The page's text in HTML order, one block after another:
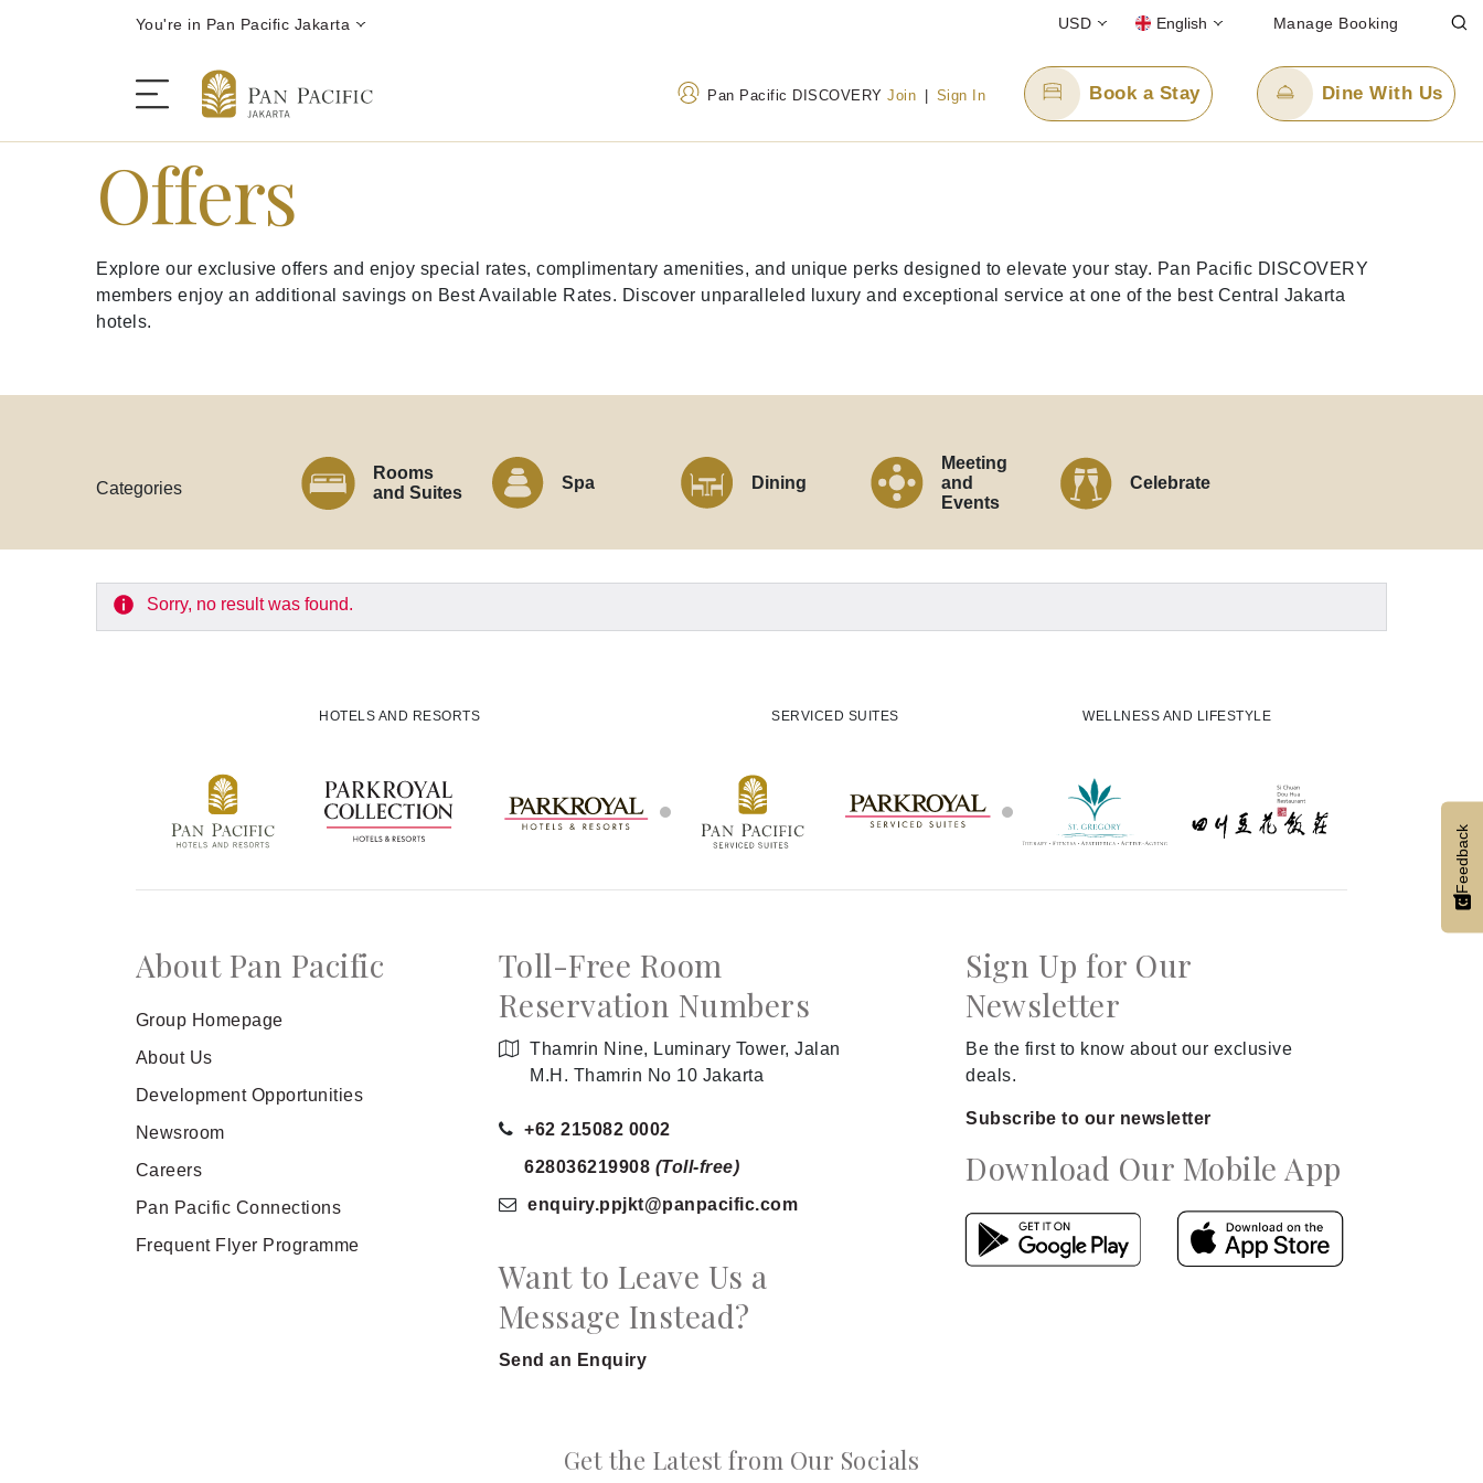
You're in Pan Pacific Jakarta USD English Manage Booking
Pan Pacific DISCOVERYJoin | Sign In Book a Stay Dine With Us
The Hotel
Rooms and Suites
Experiences
Meetings and Events
Celebrations
Back to Global Homepage
Tower, Jalan M.H. Thamrin
No 10 Jakarta
628036219908(Toll-free)
Offers
Explore our exclusive offers and enjoy special rates, complimentary amenities, and unique perks designed to elevate your stay. Pan Pacific DISCOVERY
members enjoy an additional savings on Best Available Rates. Discover unparalleled luxury and exceptional service at one of the best Central Jakarta
hotels.
Categories
Rooms
and Suites
Spa Dining
Meeting
and
Events
Celebrate
Sorry, no result was found.
HOTELS AND RESORTS SERVICED SUITES WELLNESS AND LIFESTYLE
About Pan Pacific
Group Homepage
About Us
Development Opportunities
Newsroom
Careers
Pan Pacific Connections
Frequent Flyer Programme
Toll-Free Room
Reservation Numbers
Thamrin Nine, Luminary Tower, Jalan
M.H. Thamrin No 10 Jakarta
+62 215082 0002
628036219908 (Toll-free)
enquiry.ppjkt@panpacific.com
Want to Leave Us a
Message Instead?
Send an Enquiry
Sign Up for Our
Newsletter
Be the first to know about our exclusive
deals.
Subscribe to our newsletter
Download Our Mobile App
Get the Latest from Our Socials
Feedback